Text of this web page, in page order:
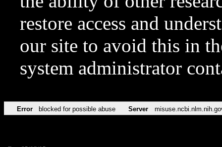
restore access and
our site to avoid this in
system administrator
Error blocked for possible abuse Server